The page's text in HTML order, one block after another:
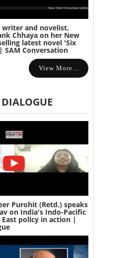
writer and novelist,
Chhaya on her New
latest novel 'Six
SAM Conversation
View More...
Purohit (Retd.) speaks
on India's Indo-Pacific
policy in action |